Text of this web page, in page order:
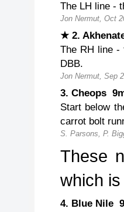
The LH line -
Jon Nermut, Oct
★ 2.
The RH line -
DBB.
Jon Nermut, Sep
3. Cheops
Start below
carrot bolt
S. Parsons, P.
These
which
4. Blue Nile